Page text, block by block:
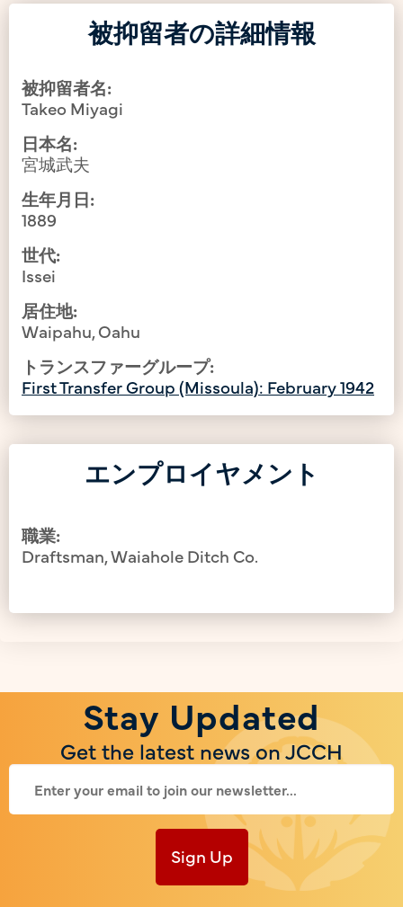
被抑留者の詳細情報
被抑留者名:
Takeo Miyagi
日本名:
宮城武夫
生年月日:
1889
世代:
Issei
居住地:
Waipahu, Oahu
トランスファーグループ:
First Transfer Group (Missoula): February 1942
エンプロイヤメント
職業:
Draftsman, Waiahole Ditch Co.
Stay Updated
Get the latest news on JCCH
Sign Up